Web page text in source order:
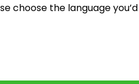
no Live Raffles
they publish their next
choose the language